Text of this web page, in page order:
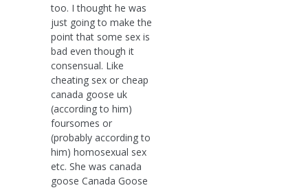
too. I thought he was
just going to make the
point that some sex is
bad even though it
consensual. Like
cheating sex or cheap
canada goose uk
(according to him)
foursomes or
(probably according to
him) homosexual sex
etc. She was canada
goose Canada Goose